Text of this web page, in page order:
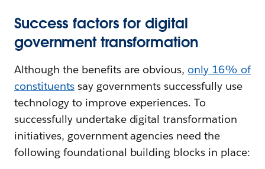
Success factors for digital
government transformation
Although the benefits are obvious, only 16% of
constituentssay governments successfully use
technology to improve experiences. To
successfully undertake digital transformation
initiatives, government agencies need the
following foundational building blocks in place: